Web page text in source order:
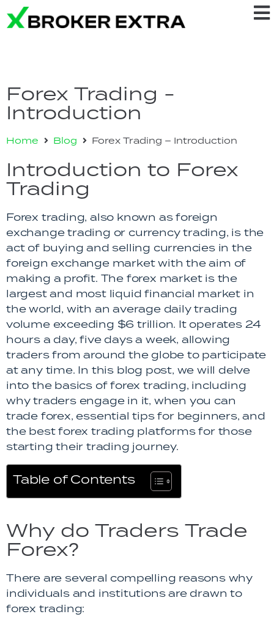
Forex Trading -
Introduction
Home Blog Forex Trading – Introduction
Introduction to Forex
Trading
Forex trading, also known as foreign
exchange trading or currency trading, is the
act of buying and selling currencies in the
foreign exchange market with the aim of
making a profit. The forex market is the
largest and most liquid financial market in
the world, with an average daily trading
volume exceeding $6 trillion. It operates 24
hours a day, five days a week, allowing
traders from around the globe to participate
at any time. In this blog post, we will delve
into the basics of forex trading, including
why traders engage in it, when you can
trade forex, essential tips for beginners, and
the best forex trading platforms for those
starting their trading journey.
Table of Contents
Why do Traders Trade
Forex?
There are several compelling reasons why
individuals and institutions are drawn to
forex trading: